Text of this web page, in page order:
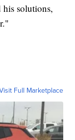
his solutions,
Full Marketplace